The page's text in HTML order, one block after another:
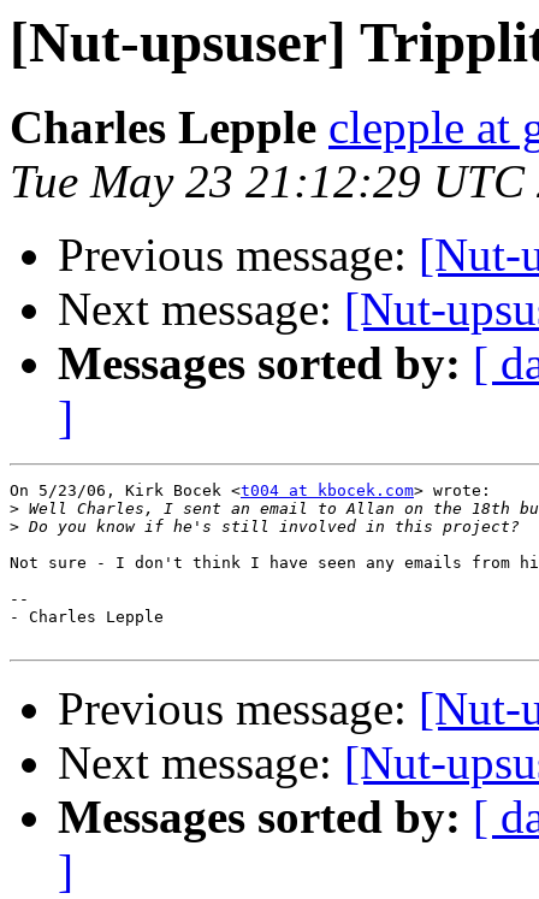
[Nut-upsuser]
Charles Lepple clepple at
Tue May 23 21:12:29 UTC
Previous message: [Nut-
Next message: [Nut-
Messages sorted by: [
]
On 5/23/06, Kirk Bocek <t004 at kbocek.com> wrote:
>
>
Not sure - I don't think I have seen any emails from
--
- Charles Lepple
Previous message: [Nut-
Next message: [Nut-
Messages sorted by: [
]